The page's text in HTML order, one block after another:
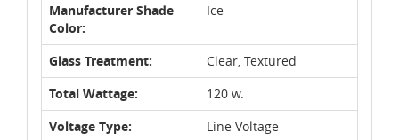
Manufacturer Shade
Color:
Ice
Glass Treatment:
Clear, Textured
Total Wattage:
120 w.
Voltage Type:
Line Voltage